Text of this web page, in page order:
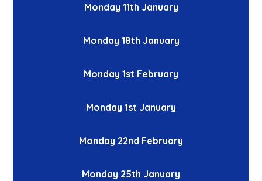
Monday 11th January
Monday 18th January
Monday 1st February
Monday 1st January
Monday 22nd February
Monday 25th January